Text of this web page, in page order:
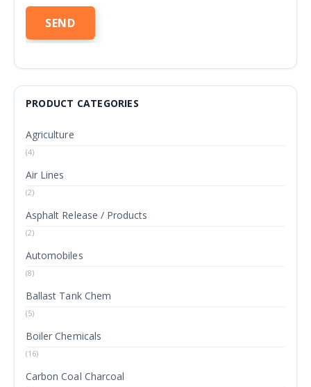
PRODUCT CATEGORIES
Agriculture
(4)
Air Lines
(2)
Asphalt Release / Products
(2)
Automobiles
(8)
Ballast Tank Chem
(5)
Boiler Chemicals
(16)
Carbon Coal Charcoal